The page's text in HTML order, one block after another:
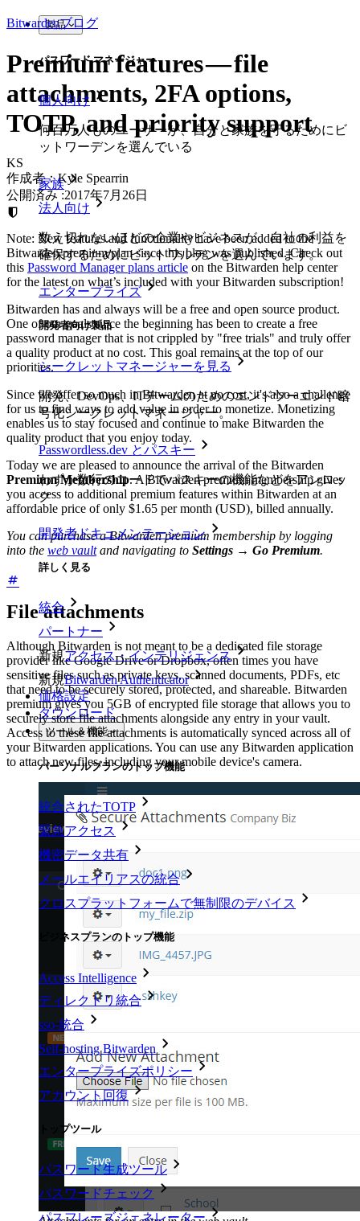
製品
パスワード マネージャー
個人向け
何百万人ものユーザーが、自分と家族を守るためにビ
ットワーデンを選んでいる
家族
法人向け
数え切れないほどの企業やビジネスが、自社の利益を
確保するためにビットワルデンを選んでいます。
エンタープライズ
開発者向け製品
シークレットマネージャーを見る
開発、DevOps、ITチームのためのエンドツーエンド暗
号化シークレットマネージャー。
Passwordless.dev とパスキー
わずか数行のコードでパスキーの機能などをアンロッ
ク
開発者ドキュメンテーション
詳しく見る
統合
パートナー
新規アクセス・インテリジェンス
新規Bitwarden Authenticator
価格設定
ダウンロード
ツール＆機能
パーソナルプランのトップ機能
統合されたTOTP
緊急アクセス
機密データ共有
メールエイリアスの統合
クロスプラットフォームで無制限のデバイス
ビジネスプランのトップ機能
Access Intelligence
ディレクトリ統合
sso-統合
Self-hosting Bitwarden
エンタープライズポリシー
アカウント回復
トップツール
パスワード生成ツール
パスワードチェック
パスフレーズジェネレーター
Bitwardenブログ
Premium features — file
attachments, 2FA options,
TOTP, and priority support
KS
作成者：Kyle Spearrin
公開済み :2017年7月26日
Note: New features and functionality have been added to the
Bitwarden premium plan since this blog was published. Check out
this Password Manager plans article on the Bitwarden help center
for the latest on what’s included with your Bitwarden subscription!
Bitwarden has and always will be a free and open source product.
One of our goals since the beginning has been to create a free
password manager that is not crippled by "free trials" and truly offer
a quality product at no cost. This goal remains at the top of our
priorities.
Since we offer so much in Bitwarden at no cost, it's also a challenge
for us to find ways to add value in order to monetize. Monetizing
enables us to stay focused and continue to make Bitwarden the
quality product that you enjoy today.
Today we are pleased to announce the arrival of the Bitwarden
Premium Membership. A Bitwarden premium membership gives
you access to additional premium features within Bitwarden at an
affordable price of only $1.65 per month (USD), billed annually.
You can purchase a Bitwarden premium membership by logging
into the web vaultand navigating to Settings → Go Premium.
File attachments
Although Bitwarden is not meant to be a dedicated file storage
provider like Google Drive or Dropbox, often times you have
sensitive files such as private keys, scanned documents, PDFs, etc
that need to be securely stored, protected, and shareable. Bitwarden
premium gives you 5GB of encrypted file storage that allows you to
securely store file attachments alongside any entry in your vault.
Access to these file attachments is automatically synced across all of
your Bitwarden applications. You can use any Bitwarden application
to attach new files, including your mobile device's camera.